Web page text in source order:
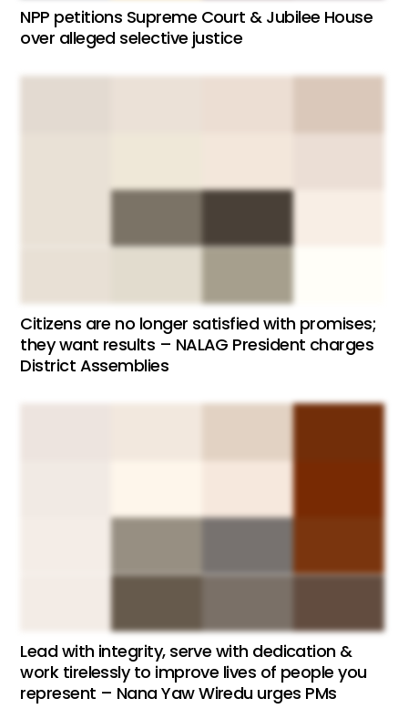
NPP petitions Supreme Court & Jubilee House
over alleged selective justice
Citizens are no longer satisfied with promises;
they want results – NALAG President charges
District Assemblies
Lead with integrity, serve with dedication &
work tirelessly to improve lives of people you
represent – Nana Yaw Wiredu urges PMs